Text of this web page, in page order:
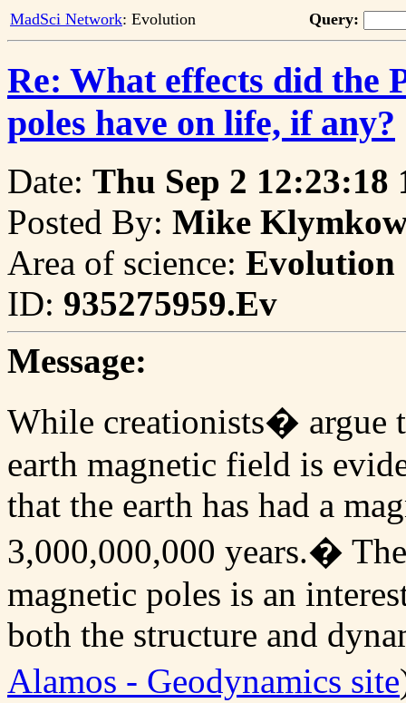
MadSci Network: Evolution Query:
Re: What effects did the
poles have on life, if any?
Date: Thu Sep 2 12:23:18
Posted By: Mike
Area of science: Evolution
ID: 935275959.Ev
Message:
While creationists� argue
earth magnetic field is
that the earth has had a
3,000,000,000 years.�
magnetic poles is an
both the structure and
Alamos - Geodynamics site